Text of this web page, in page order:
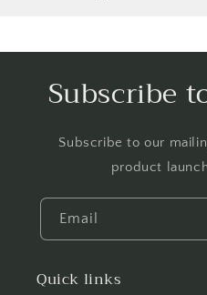
Subscribe
Subscribe to our
product
Email
Quick links